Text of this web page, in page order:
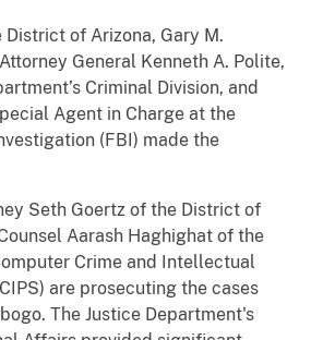
District of Arizona, Gary M.
General Kenneth A. Polite,
Criminal Division, and
Agent in Charge at the
(FBI) made the
Seth Goertz of the District of
Aarash Haghighat of the
Crime and Intellectual
are prosecuting the cases
The Justice Department's